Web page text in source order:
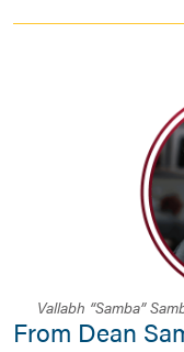
Vallabh “Samba”
From Dean